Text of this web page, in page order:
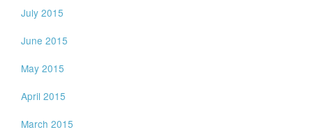
July 2015
June 2015
May 2015
April 2015
March 2015